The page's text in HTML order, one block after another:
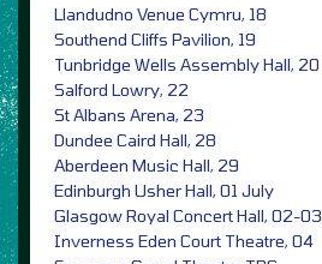
Llandudno Venue Cymru, 18
Southend Cliffs Pavilion, 19
Tunbridge Wells Assembly Hall, 20
Salford Lowry, 22
St Albans Arena, 23
Dundee Caird Hall, 28
Aberdeen Music Hall, 29
Edinburgh Usher Hall, 01 July
Glasgow Royal Concert Hall, 02-03
Inverness Eden Court Theatre, 04